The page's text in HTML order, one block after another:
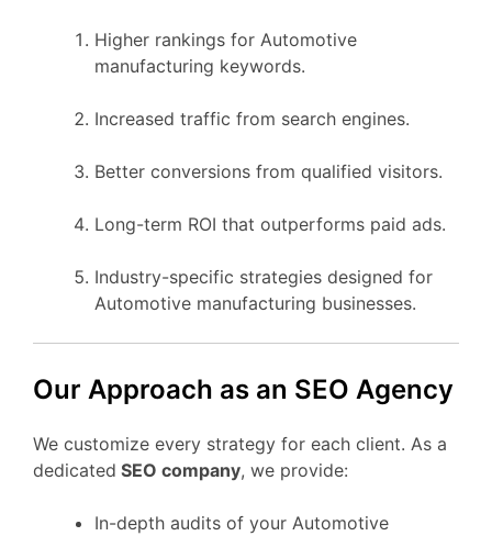
Higher rankings for Automotive
manufacturing keywords.
Increased traffic from search engines.
Better conversions from qualified visitors.
Long-term ROI that outperforms paid ads.
Industry-specific strategies designed for
Automotive manufacturing businesses.
Our Approach as an SEO Agency
We customize every strategy for each client. As a
dedicated SEO company, we provide:
In-depth audits of your Automotive